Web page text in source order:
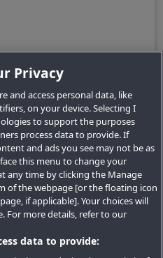
Privacy
and access personal data, like
on your device. Selecting I
to support the purposes
process data to provide. If
and ads you see may not be as
this menu to change your
any time by clicking the Manage
of the webpage [or the floating icon
if applicable]. Your choices will
For more details, refer to our
data to provide: